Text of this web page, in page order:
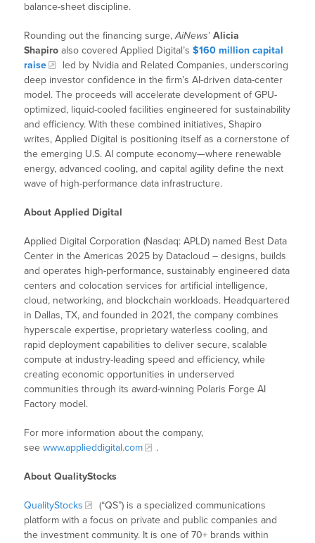
balance-sheet discipline.
Rounding out the financing surge,AiNews’Alicia
Shapiro also covered Applied Digital’s$160 million capital
raise
led by Nvidia and Related Companies, underscoring
deep investor confidence in the firm’s AI-driven data-center
model. The proceeds will accelerate development of GPU-
optimized, liquid-cooled facilities engineered for sustainability
and efficiency. With these combined initiatives, Shapiro
writes, Applied Digital is positioning itself as a cornerstone of
the emerging U.S. AI compute economy—where renewable
energy, advanced cooling, and capital agility define the next
wave of high-performance data infrastructure.
About Applied Digital
Applied Digital Corporation (Nasdaq: APLD) named Best Data
Center in the Americas 2025 by Datacloud – designs, builds
and operates high-performance, sustainably engineered data
centers and colocation services for artificial intelligence,
cloud, networking, and blockchain workloads. Headquartered
in Dallas, TX, and founded in 2021, the company combines
hyperscale expertise, proprietary waterless cooling, and
rapid deployment capabilities to deliver secure, scalable
compute at industry-leading speed and efficiency, while
creating economic opportunities in underserved
communities through its award-winning Polaris Forge AI
Factory model.
For more information about the company,
seewww.applieddigital.com .
About QualityStocks
QualityStocks
(“QS”) is a specialized communications
platform with a focus on private and public companies and
the investment community. It is one of 70+ brands within